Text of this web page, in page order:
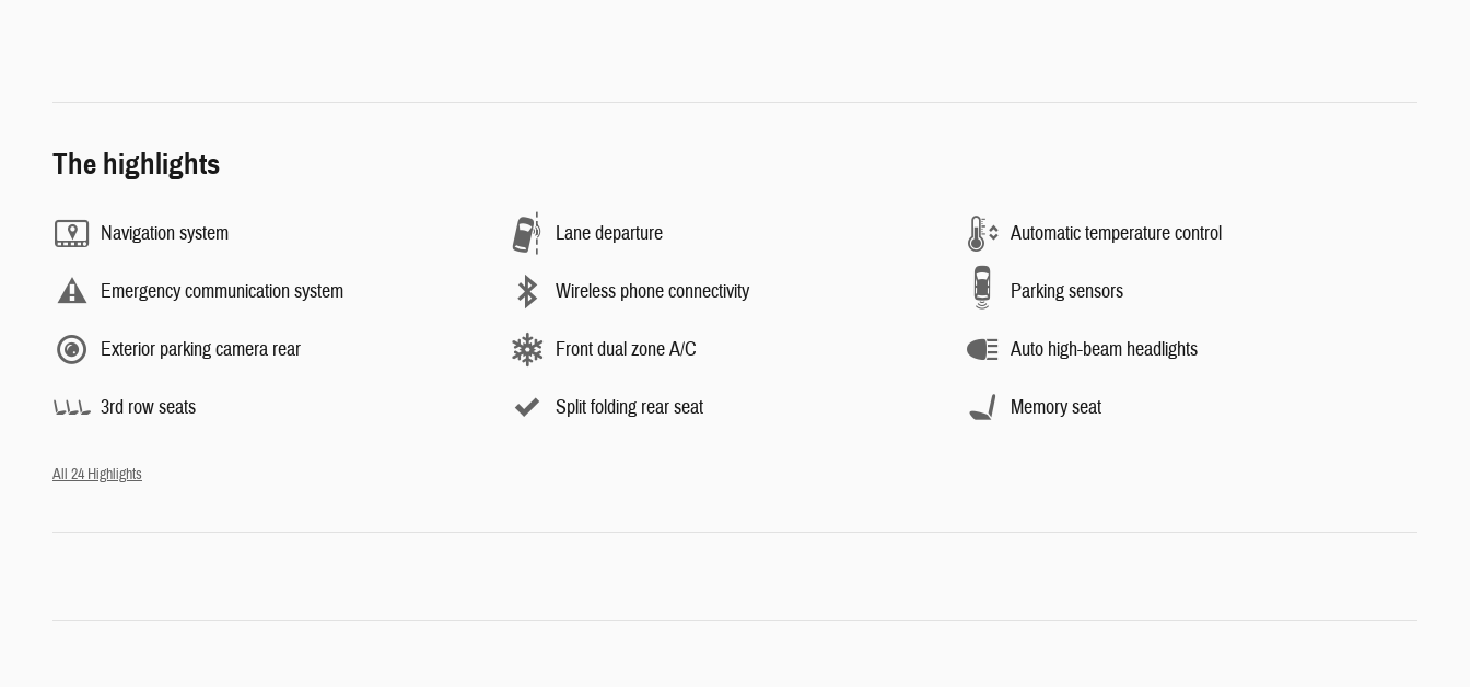
The highlights
Navigation system Lane departure Automatic temperature control
Emergency communication system Wireless phone connectivity Parking sensors
Exterior parking camera rear Front dual zone A/C Auto high-beam headlights
3rd row seats Split folding rear seat Memory seat
All 24 Highlights